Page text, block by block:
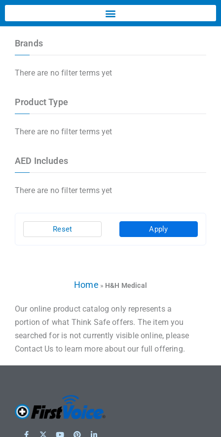
Brands
There are no filter terms yet
Product Type
There are no filter terms yet
AED Includes
There are no filter terms yet
Apply
Reset
Home » H&H Medical
Our online product catalog only represents a
portion of what Think Safe offers. The item you
searched for is not currently visible online, please
Contact Us to learn more about our full offering.